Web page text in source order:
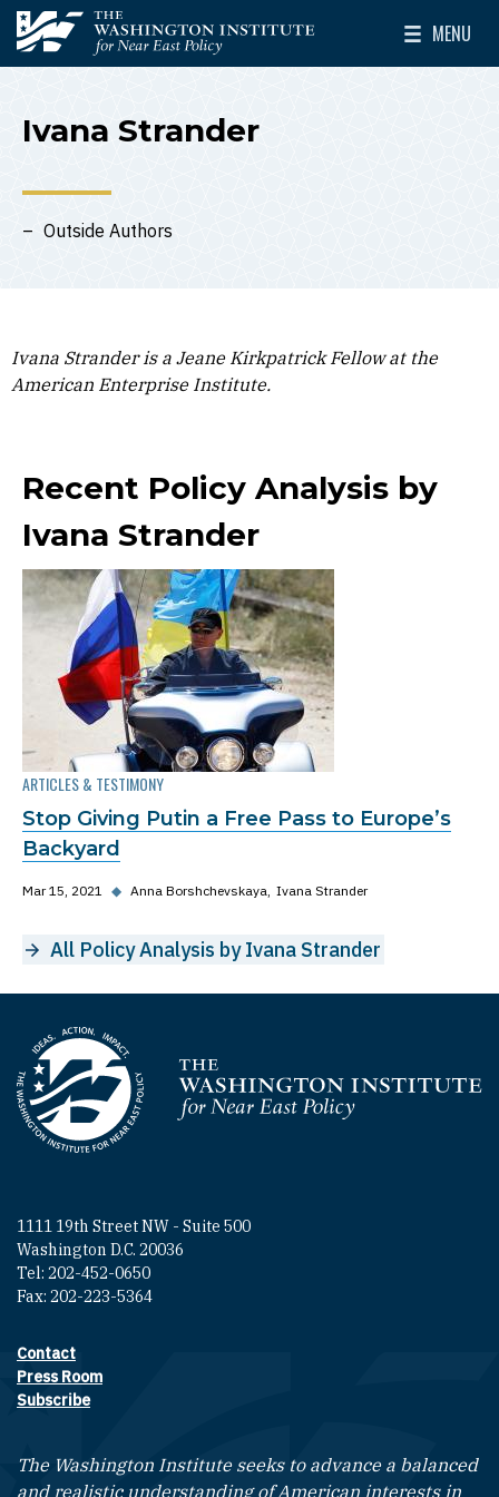
Skip to main content
The Washington Institute for Near East Policy
MENU
Toggle
Ivana Strander
Outside Authors
Ivana Strander is a Jeane Kirkpatrick Fellow at the
American Enterprise Institute.
Recent Policy Analysis by
Ivana Strander
ARTICLES & TESTIMONY
Stop Giving Putin a Free Pass to Europe’s
Backyard
Mar 15, 2021 ◆ Anna Borshchevskaya Ivana Strander
All Policy Analysis by Ivana Strander
Homepage
1111 19th Street NW - Suite 500
Washington D.C. 20036
Tel: 202-452-0650
Fax: 202-223-5364
Footer contact links
Contact
Press Room
Subscribe
The Washington Institute seeks to advance a balanced
and realistic understanding of American interests in